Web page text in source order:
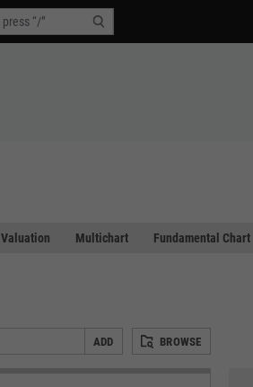
Valuation Multichart Fundamental Chart
ADD BROWSE